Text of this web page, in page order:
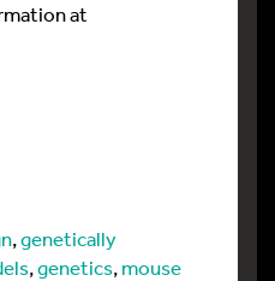
at
,genetically
,genetics,mouse